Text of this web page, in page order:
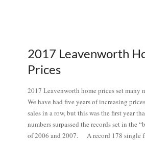
2017 Leavenworth
Prices
2017 Leavenworth home prices set many
We have had five years of increasing
sales in a row, but this was the first year
numbers surpassed the records set in the
of 2006 and 2007. A record 178 single